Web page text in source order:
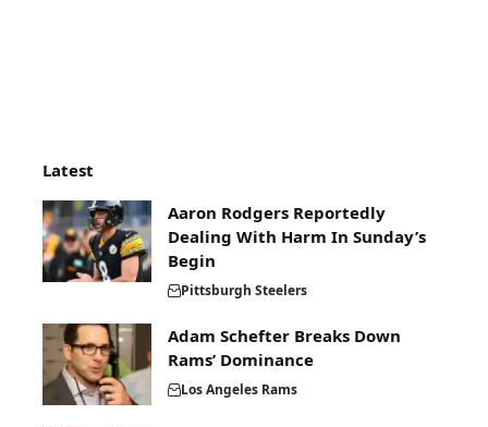
Latest
Aaron Rodgers Reportedly
Dealing With Harm In Sunday’s
Begin
Pittsburgh Steelers
Adam Schefter Breaks Down
Rams’ Dominance
Los Angeles Rams